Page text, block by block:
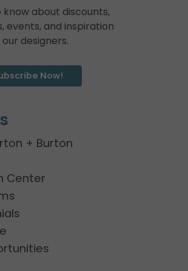
about discounts,
events, and inspiration
designers.
Now!
+ Burton
Center